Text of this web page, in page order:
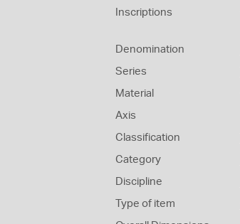
Inscriptions
Denomination
Series
Material
Axis
Classification
Category
Discipline
Type of item